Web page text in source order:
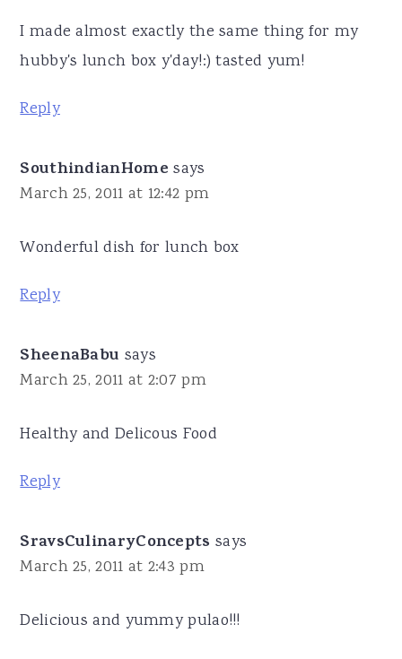
I made almost exactly the same thing for my
hubby's lunch box y'day!:) tasted yum!
Reply
SouthindianHome says
March 25, 2011 at 12:42 pm
Wonderful dish for lunch box
Reply
SheenaBabu says
March 25, 2011 at 2:07 pm
Healthy and Delicous Food
Reply
SravsCulinaryConcepts says
March 25, 2011 at 2:43 pm
Delicious and yummy pulao!!!